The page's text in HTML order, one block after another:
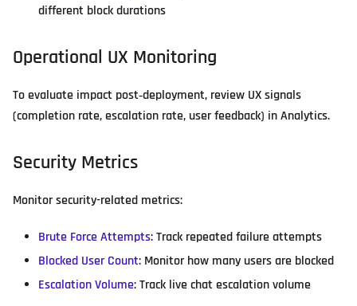
different block durations
Operational UX Monitoring
To evaluate impact post‑deployment, review UX signals
(completion rate, escalation rate, user feedback) in Analytics.
Security Metrics
Monitor security-related metrics:
Brute Force Attempts: Track repeated failure attempts
Blocked User Count: Monitor how many users are blocked
Escalation Volume: Track live chat escalation volume